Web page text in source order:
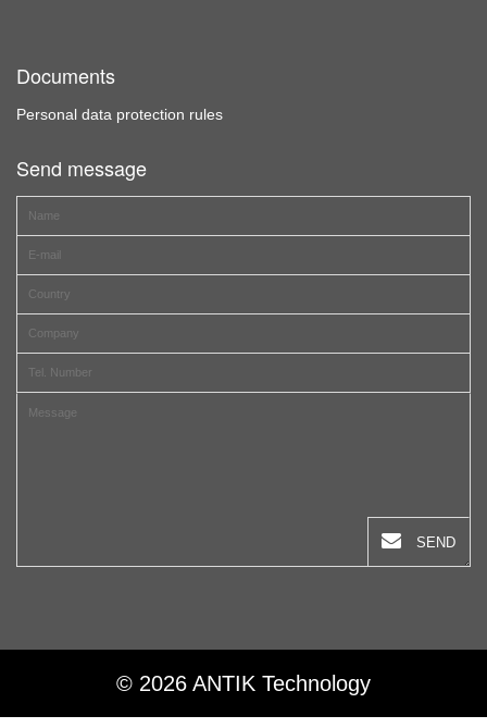
Documents
Personal data protection rules
Send message
SEND
© 2026 ANTIK Technology